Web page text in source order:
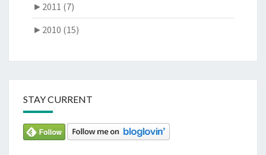
► 2011 (7)
► 2010 (15)
STAY CURRENT